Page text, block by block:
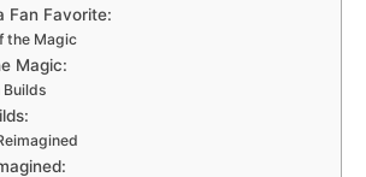
Fan Favorite:
the Magic
Magic: